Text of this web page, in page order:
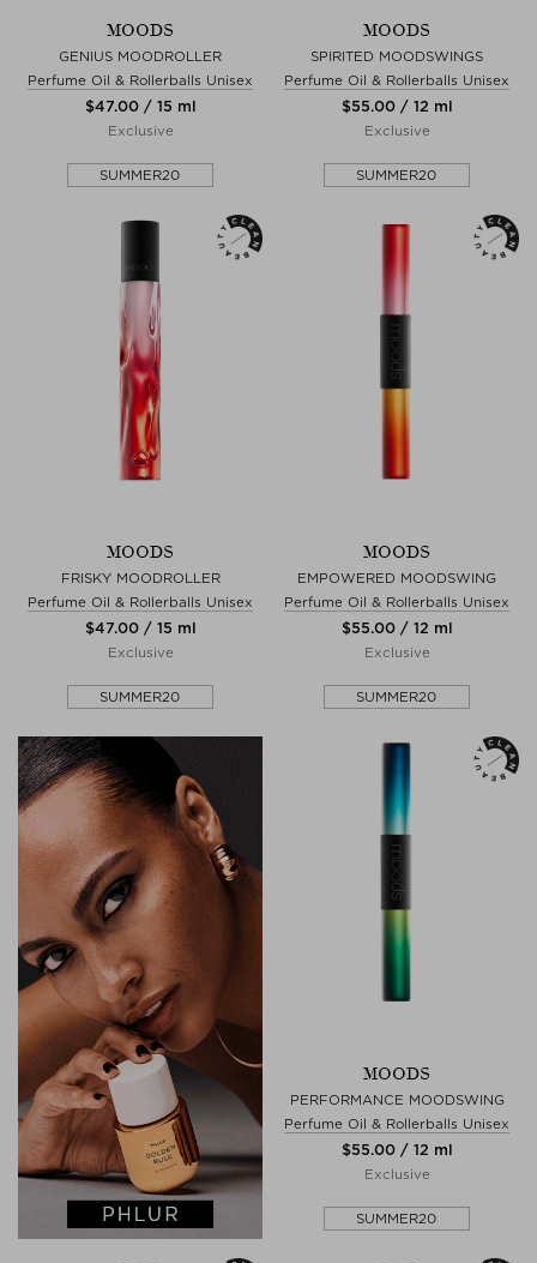
MOODS
GENIUS MOODROLLER
Perfume Oil & Rollerballs Unisex
$‌47.00 / 15 ml
Exclusive
SUMMER20
MOODS
SPIRITED MOODSWINGS
Perfume Oil & Rollerballs Unisex
$‌55.00 / 12 ml
Exclusive
SUMMER20
MOODS
FRISKY MOODROLLER
Perfume Oil & Rollerballs Unisex
$‌47.00 / 15 ml
Exclusive
SUMMER20
MOODS
EMPOWERED MOODSWING
Perfume Oil & Rollerballs Unisex
$‌55.00 / 12 ml
Exclusive
SUMMER20
MOODS
PERFORMANCE MOODSWING
Perfume Oil & Rollerballs Unisex
$‌55.00 / 12 ml
Exclusive
SUMMER20